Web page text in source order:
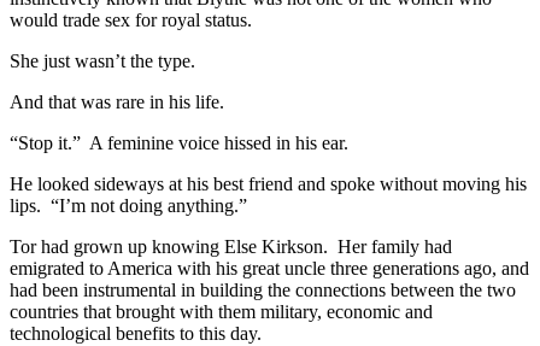
would trade sex for royal status.
She just wasn’t the type.
And that was rare in his life.
“Stop it.” A feminine voice hissed in his ear.
He looked sideways at his best friend and spoke without moving his
lips. “I’m not doing anything.”
Tor had grown up knowing Else Kirkson. Her family had
emigrated to America with his great uncle three generations ago, and
had been instrumental in building the connections between the two
countries that brought with them military, economic and
technological benefits to this day.